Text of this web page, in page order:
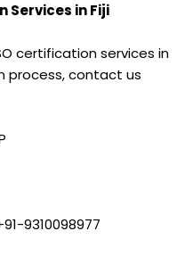
Services in Fiji
certification services in
process, contact us
9310098977